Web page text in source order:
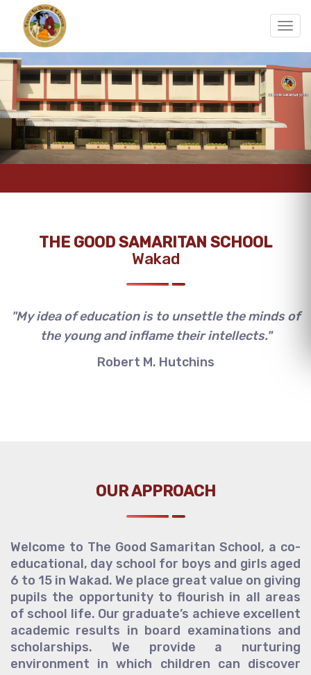
THE GOOD SAMARITAN SCHOOL
Wakad
"My idea of education is to unsettle the minds of
the young and inflame their intellects."
Robert M. Hutchins
OUR APPROACH
Welcome to The Good Samaritan School, a co-
educational, day school for boys and girls aged
6 to 15 in Wakad. We place great value on giving
pupils the opportunity to flourish in all areas
of school life. Our graduate’s achieve excellent
academic results in board examinations and
scholarships. We provide a nurturing
environment in which children can discover